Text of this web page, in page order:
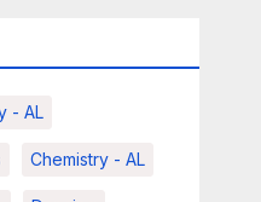
- AL
Chemistry - AL